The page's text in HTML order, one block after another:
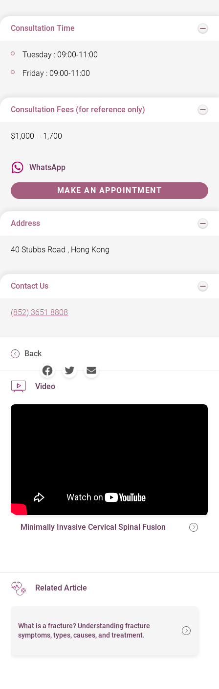
Consultation Time
Tuesday : 09:00-11:00
Friday : 09:00-11:00
Consultation Fees (for reference only)
$1,000 – 1,700
WhatsApp
MAKE AN APPOINTMENT
Address
40 Stubbs Road , Hong Kong
Contact Us
(852) 3651 8808
Back
Video
Minimally Invasive Cervical Spinal Fusion
Related Article
What is a fracture? Understanding fracture
symptoms, types, causes, and treatment.